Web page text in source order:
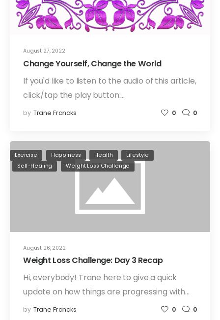
August 27, 2022
Change Yourself, Change the World
If you'd like to listen to the audio of this article,
click/tap the play button:…
by Trane Francks 0 0
August 26, 2022
Exercise Happiness Health
Lifestyle
Self-Healing
Weight Loss Challenge
Weight Loss Challenge: Day 3 Recap
Hi, everybody! Trane here to give a quick
update on how things are progressing with…
by Trane Francks 0 0